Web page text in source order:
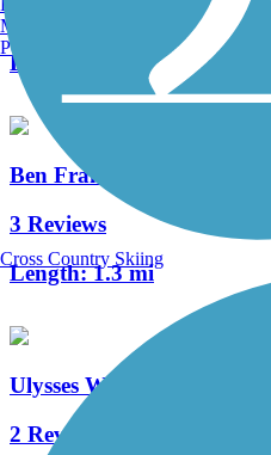
Length:
3.8 mi
Ben Franklin Bridge
3 Reviews
Length:1.3 mi
Ulysses Wiggins
2 Reviews
Manchester, NH
Portland, ME
Cross Country Skiing